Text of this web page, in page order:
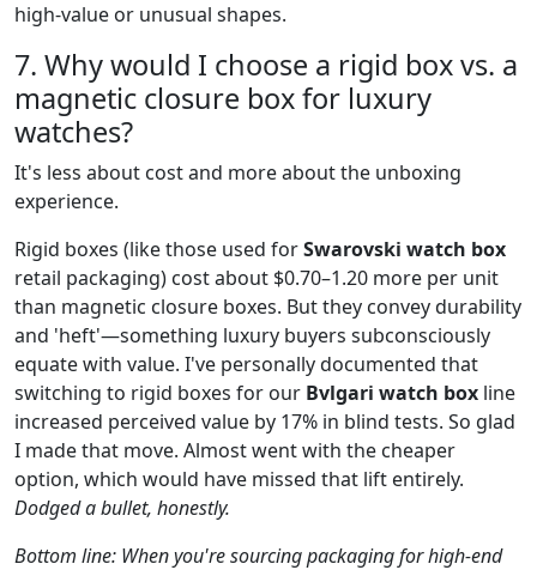
high-value or unusual shapes.
7. Why would I choose a rigid box vs. a
magnetic closure box for luxury
watches?
It's less about cost and more about the unboxing
experience.
Rigid boxes (like those used forSwarovski watch box
retail packaging) cost about $0.70–1.20 more per unit
than magnetic closure boxes. But they convey durability
and 'heft'—something luxury buyers subconsciously
equate with value. I've personally documented that
switching to rigid boxes for our Bvlgari watch box line
increased perceived value by 17% in blind tests. So glad
I made that move. Almost went with the cheaper
option, which would have missed that lift entirely.
Dodged a bullet, honestly.
Bottom line: When you're sourcing packaging for high-end